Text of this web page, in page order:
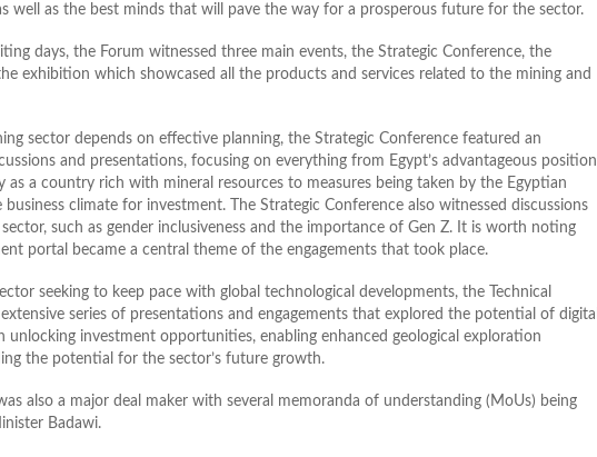
well as the best minds that will pave the way for a prosperous future for the sector.
days, the Forum witnessed three main events, the Strategic Conference, the
exhibition which showcased all the products and services related to the mining and
sector depends on effective planning, the Strategic Conference featured an
and presentations, focusing on everything from Egypt’s advantageous position
as a country rich with mineral resources to measures being taken by the Egyptian
climate for investment. The Strategic Conference also witnessed discussions
such as gender inclusiveness and the importance of Gen Z. It is worth noting
portal became a central theme of the engagements that took place.
seeking to keep pace with global technological developments, the Technical
series of presentations and engagements that explored the potential of digital
unlocking investment opportunities, enabling enhanced geological exploration
the potential for the sector’s future growth.
also a major deal maker with several memoranda of understanding (MoUs) being
Badawi.